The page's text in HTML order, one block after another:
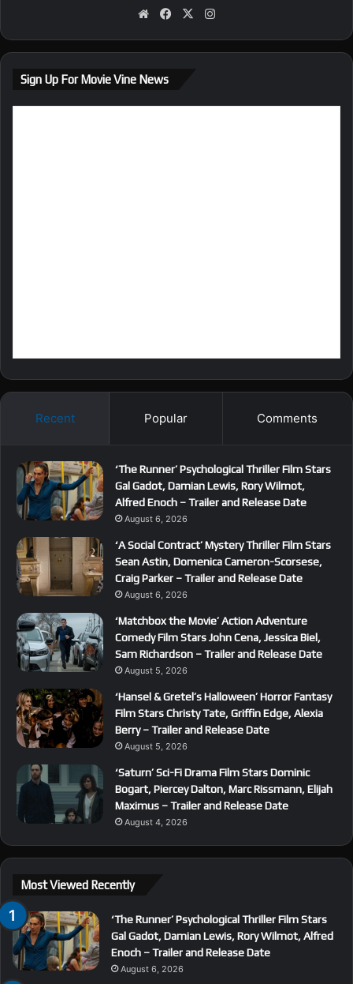
We
te
Fa
bo
X
ra
Sign Up For Movie Vine News
Recent Popular Comments
‘The Runner’ Psychological Thriller Film Stars
Gal Gadot, Damian Lewis, Rory Wilmot,
Alfred Enoch – Trailer and Release Date
August 6, 2026
‘A Social Contract’ Mystery Thriller Film Stars
Sean Astin, Domenica Cameron-Scorsese,
Craig Parker – Trailer and Release Date
August 6, 2026
‘Matchbox the Movie’ Action Adventure
Comedy Film Stars John Cena, Jessica Biel,
Sam Richardson – Trailer and Release Date
August 5, 2026
‘Hansel & Gretel’s Halloween’ Horror Fantasy
Film Stars Christy Tate, Griffin Edge, Alexia
Berry – Trailer and Release Date
August 5, 2026
‘Saturn’ Sci-Fi Drama Film Stars Dominic
Bogart, Piercey Dalton, Marc Rissmann, Elijah
Maximus – Trailer and Release Date
August 4, 2026
Most Viewed Recently
‘The Runner’ Psychological Thriller Film Stars
Gal Gadot, Damian Lewis, Rory Wilmot, Alfred
Enoch – Trailer and Release Date
August 6, 2026